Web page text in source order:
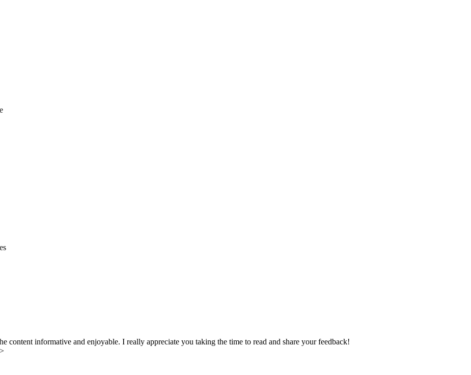
informative and enjoyable. I really appreciate you taking the time to read and share your feedback!